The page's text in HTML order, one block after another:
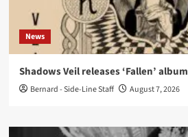
News
Shadows Veil releases ‘Fallen’ album
Bernard - Side-Line Staff August 7, 2026